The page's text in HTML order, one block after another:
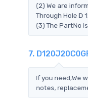
(2) We are
Through Hole D
(3) The PartNo
7.
If you need,We
notes,